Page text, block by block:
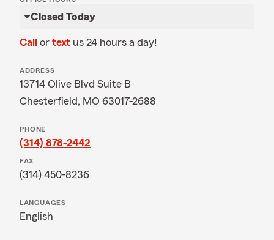
Closed Today
Call or text us 24 hours a day!
ADDRESS
13714 Olive Blvd Suite B
Chesterfield, MO 63017-2688
PHONE
(314) 878-2442
FAX
(314) 450-8236
LANGUAGES
English